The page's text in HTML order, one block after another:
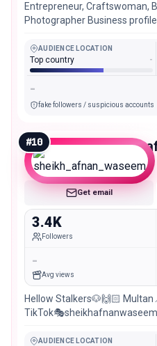
Entrepreneur, Craftswoman,
Photographer Business
🇵🇰AUDIENCE LOCATION
Top country -
-
fake followers / suspicious accounts
#10
Nano
Get email
3.4K
Followers
-
Avg views
Hellow Stalkers🐶🙌🏻
AUDIENCE LOCATION